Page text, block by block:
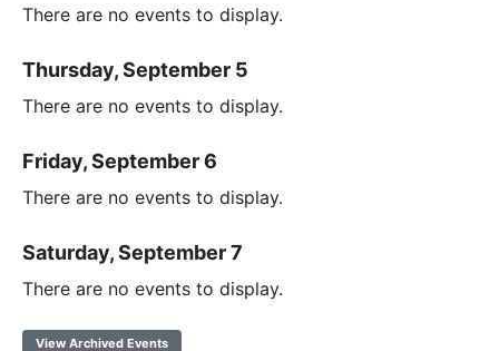
There are no events to display.
Thursday, September 5
There are no events to display.
Friday, September 6
There are no events to display.
Saturday, September 7
There are no events to display.
View Archived Events